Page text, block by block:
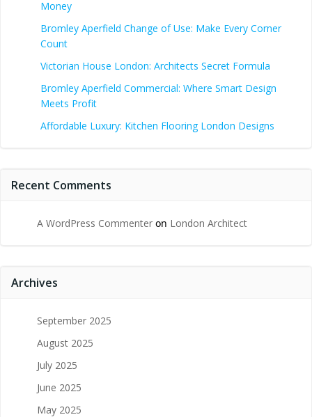
Money
Bromley Aperfield Change of Use: Make Every Corner
Count
Victorian House London: Architects Secret Formula
Bromley Aperfield Commercial: Where Smart Design
Meets Profit
Affordable Luxury: Kitchen Flooring London Designs
Recent Comments
A WordPress Commenter on London Architect
Archives
September 2025
August 2025
July 2025
June 2025
May 2025